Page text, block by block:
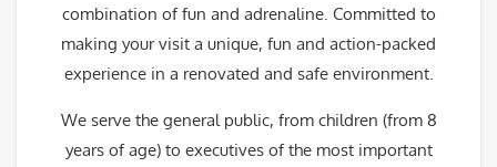
combination of fun and adrenaline. Committed to
making your visit a unique, fun and action-packed
experience in a renovated and safe environment.
We serve the general public, from children (from 8
years of age) to executives of the most important